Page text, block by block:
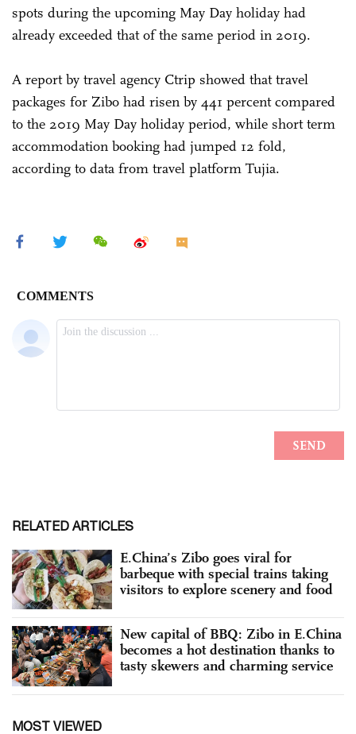
spots during the upcoming May Day holiday had
already exceeded that of the same period in 2019.
A report by travel agency Ctrip showed that travel
packages for Zibo had risen by 441 percent compared
to the 2019 May Day holiday period, while short term
accommodation booking had jumped 12 fold,
according to data from travel platform Tujia.
RELATED ARTICLES
E.China’s Zibo goes viral for
barbeque with special trains taking
visitors to explore scenery and food
New capital of BBQ: Zibo in E.China
becomes a hot destination thanks to
tasty skewers and charming service
MOST VIEWED